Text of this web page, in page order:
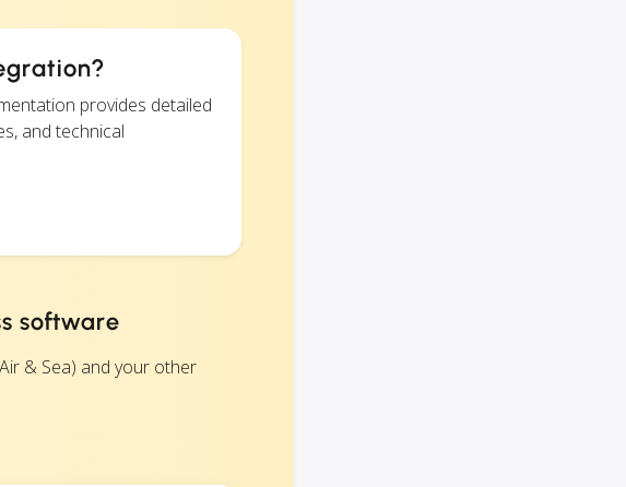
provides detailed
and technical
software
& Sea) and your other